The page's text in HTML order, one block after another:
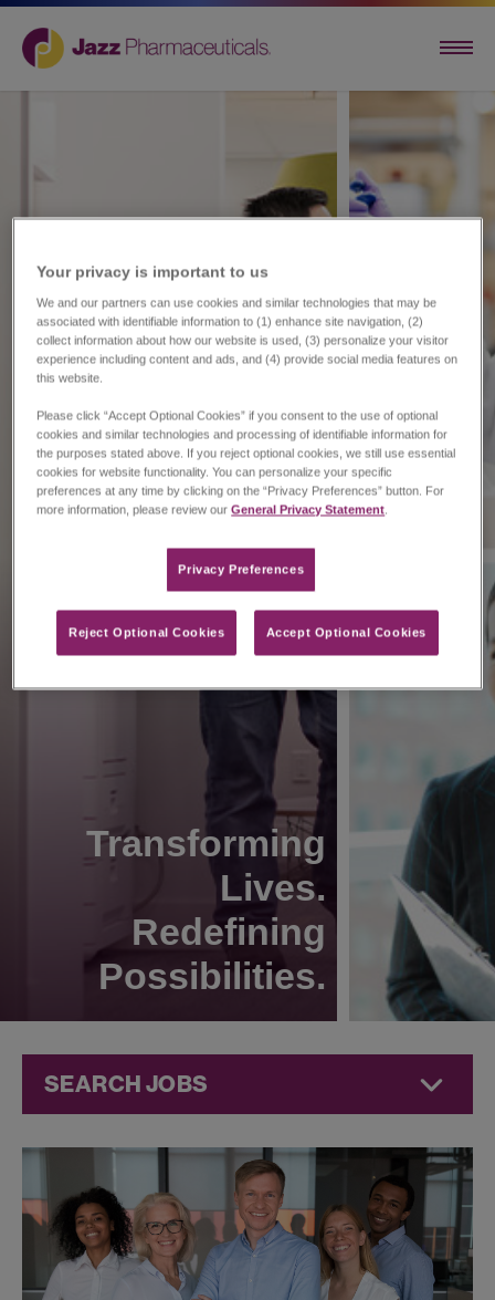
Transforming
Lives.
Redefining
Possibilities.
SEARCH JOBS
Jobs at
Pharmaceuticals
FOUND
REMOTE
Your privacy is important to us​
We and our partners can use cookies and similar technologies that may be
associated with identifiable information to (1) enhance site navigation, (2)
collect information about how our website is used, (3) personalize your visitor
experience including content and ads, and (4) provide social media features on
this website.
Please click “Accept Optional Cookies” if you consent to the use of optional
cookies and similar technologies and processing of identifiable information for
the purposes stated above. If you reject optional cookies, we still use essential
cookies for website functionality. You can personalize your specific
preferences at any time by clicking on the “Privacy Preferences” button. For
more information, please review ourGeneral Privacy Statement.
Privacy Preferences​
Reject Optional Cookies Accept Optional Cookies